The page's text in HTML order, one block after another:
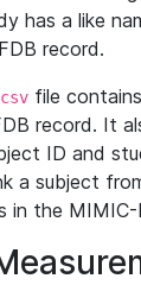
has a like
record.
file
record. It
ID and
a subject
in the MIMIC-